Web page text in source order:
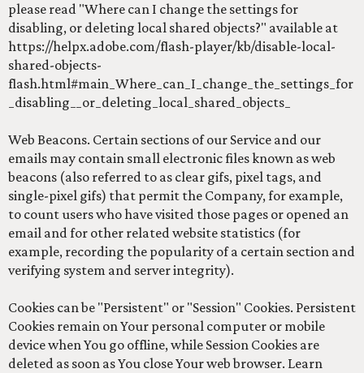
please read "Where can I change the settings for
disabling, or deleting local shared objects?" available at
https://helpx.adobe.com/flash-player/kb/disable-local-
shared-objects-
flash.html#main_Where_can_I_change_the_settings_for
_disabling__or_deleting_local_shared_objects_
Web Beacons. Certain sections of our Service and our
emails may contain small electronic files known as web
beacons (also referred to as clear gifs, pixel tags, and
single-pixel gifs) that permit the Company, for example,
to count users who have visited those pages or opened an
email and for other related website statistics (for
example, recording the popularity of a certain section and
verifying system and server integrity).
Cookies can be "Persistent" or "Session" Cookies. Persistent
Cookies remain on Your personal computer or mobile
device when You go offline, while Session Cookies are
deleted as soon as You close Your web browser. Learn